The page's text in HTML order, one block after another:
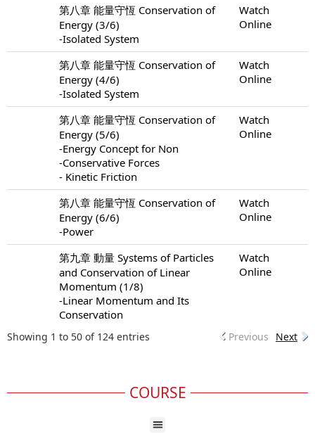
第八章 能量守恆 Conservation of
Energy (3/6)
-Isolated System
Watch
Online
第八章 能量守恆 Conservation of
Energy (4/6)
-Isolated System
Watch
Online
第八章 能量守恆 Conservation of
Energy (5/6)
-Energy Concept for Non
-Conservative Forces
- Kinetic Friction
Watch
Online
第八章 能量守恆 Conservation of
Energy (6/6)
-Power
Watch
Online
第九章 動量 Systems of Particles
and Conservation of Linear
Momentum (1/8)
-Linear Momentum and Its
Conservation
Watch
Online
Showing 1 to 50 of 124 entries Previous Next
COURSE